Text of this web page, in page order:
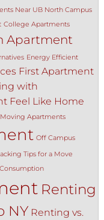
Near UB North Campus
College Apartments
Apartment
Energy Efficient
First Apartment
with
Feel Like Home
Moving Apartments
Off Campus
Tips for a Move
Renting
NY Renting vs.